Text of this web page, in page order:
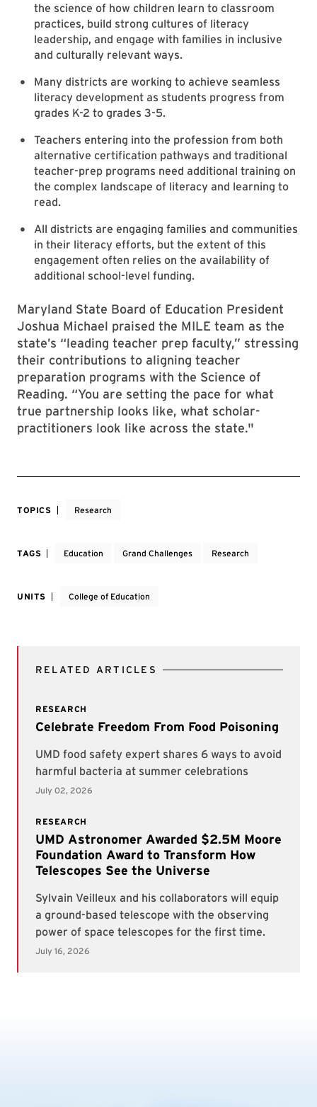
the science of how children learn to classroom
practices, build strong cultures of literacy
leadership, and engage with families in inclusive
and culturally relevant ways.
Many districts are working to achieve seamless
literacy development as students progress from
grades K-2 to grades 3-5.
Teachers entering into the profession from both
alternative certification pathways and traditional
teacher-prep programs need additional training on
the complex landscape of literacy and learning to
read.
All districts are engaging families and communities
in their literacy efforts, but the extent of this
engagement often relies on the availability of
additional school-level funding.
Maryland State Board of Education President
Joshua Michael praised the MILE team as the
state’s “leading teacher prep faculty,” stressing
their contributions to aligning teacher
preparation programs with the Science of
Reading. “You are setting the pace for what
true partnership looks like, what scholar-
practitioners look like across the state."
TOPICS Research
TAGS Education Grand Challenges Research
UNITS College of Education
RELATED ARTICLES